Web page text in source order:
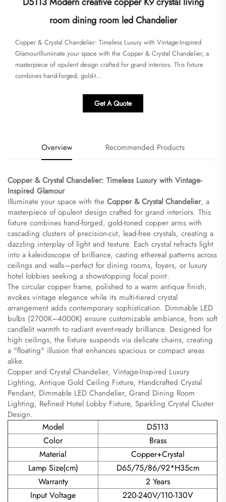
room dining room led Chandelier
Copper & Crystal Chandelier: Timeless Luxury with Vintage-Inspired
Glamour​​Illuminate your space with the ​​Copper & Crystal Chandelier​​, a
masterpiece of opulent design crafted for grand interiors. This fixture
combines hand-forged, gold-t...
Get A Quote
Overview Recommended Products
Copper & Crystal Chandelier: Timeless Luxury with Vintage-
Inspired Glamour​
Illuminate your space with the ​ ​Copper & Crystal Chandelier​​, a
masterpiece of opulent design crafted for grand interiors. This
fixture combines hand-forged, gold-toned copper arms with
cascading clusters of precision-cut, lead-free crystals, creating a
dazzling interplay of light and texture. Each crystal refracts light
into a kaleidoscope of brilliance, casting ethereal patterns across
ceilings and walls—perfect for dining rooms, foyers, or luxury
hotel lobbies seeking a showstopping focal point.
The circular copper frame, polished to a warm antique finish,
evokes vintage elegance while its multi-tiered crystal
arrangement adds contemporary sophistication. Dimmable LED
bulbs (2700K–4000K) ensure customizable ambiance, from soft
candlelit warmth to radiant event-ready brilliance. Designed for
high ceilings, the fixture suspends via delicate chains, creating
a "floating" illusion that enhances spacious or compact areas
alike.
Copper and Crystal Chandelier, Vintage-Inspired Luxury
Lighting, Antique Gold Ceiling Fixture, Handcrafted Crystal
Pendant, Dimmable LED Chandelier, Grand Dining Room
Lighting, Refined Hotel Lobby Fixture, Sparkling Crystal Cluster
Design.
Model
D5113
Color
Brass
Material
Copper+Crystal
Lamp Size(cm)
D65/75/86/92*H35cm
Warranty
2 Years
Input Voltage
220-240V/110-130V